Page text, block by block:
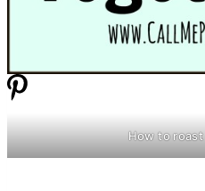
How to